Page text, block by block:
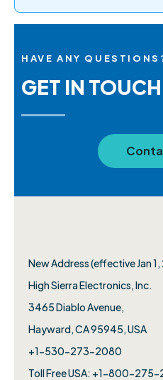
HAVE ANY
GET IN
New Address (effective Jan
High Sierra Electronics, Inc.​
3465 Diablo Avenue,
Hayward, CA 95945, USA
+1-530-273-2080
Toll Free USA: +1-800-